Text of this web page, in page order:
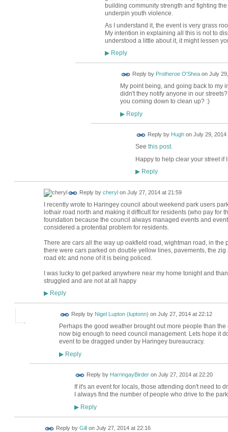
building community strength and fighting
underpin youth violence.
As I understand it, the event is very grass
My intention in explaining all this is not to
understood a little about it, it might lessen
▶Reply
Reply by Protheroe O'Sheaon July
My point being, and going back to my
didn't they notify anyone in our
you coming down to clean up? :)
▶Reply
Reply by Hughon July 29, 2014
See this post.
Happy to help clear your street if
▶Reply
Reply by cheryl on July 27, 2014 at 21:59
I recently wrote to Haringey council about weekend park users
lothair road north and making it difficult for residents (who pay for
foundation because the council always managed events and
considered a protential problem for residents.
There are cars all the way up oakfield road, wightman road, in the
there were cars parked on double yellow lines, pavements, the
road etc and none of it is being policed.
I was lucky to get parked anywhere near my home tonight and
struggled and are not at all happy
▶Reply
Reply by Nigel Lupton (luptonn) on July 27, 2014 at 22:12
Perhaps the good weather brought out more people than
now big enough to need council management. Lets hope it
event to be dragged under by Haringey bureaucracy.
▶Reply
Reply by HarringayBirderon July 27, 2014 at 22:20
If it's an event for locals, those attending don't need to
I always find the number of people who drive to the
▶Reply
Reply by Gill on July 27, 2014 at 22:16